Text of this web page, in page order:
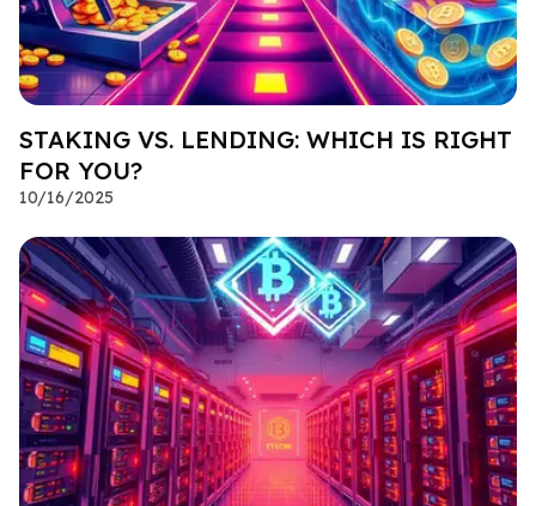
STAKING VS. LENDING: WHICH IS RIGHT
FOR YOU?
10/16/2025